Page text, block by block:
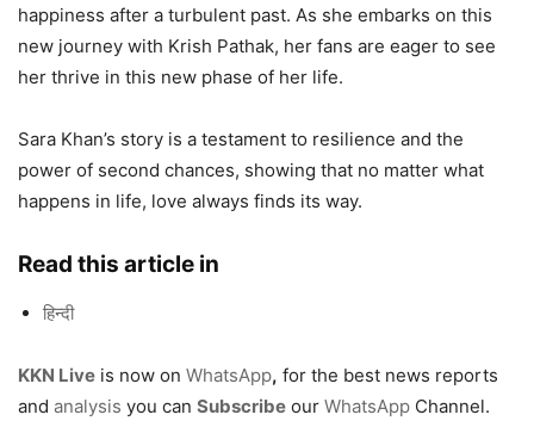
happiness after a turbulent past. As she embarks on this
new journey with Krish Pathak, her fans are eager to see
her thrive in this new phase of her life.
Sara Khan’s story is a testament to resilience and the
power of second chances, showing that no matter what
happens in life, love always finds its way.
Read this article in
हिन्दी
KKN Live is now on WhatsApp, for the best news reports
and analysis you can Subscribe our WhatsApp Channel.